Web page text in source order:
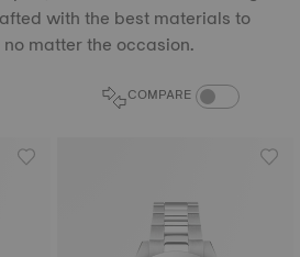
with the best materials to
matter the occasion.
COMPARE COMPARE